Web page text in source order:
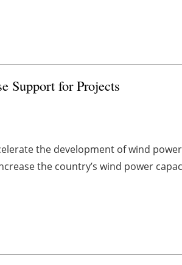
Support for Projects
the development of wind power
the country’s wind power